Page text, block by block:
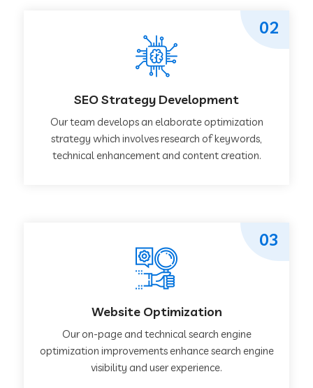
SEO Strategy Development
Our team develops an elaborate optimization
strategy which involves research of keywords,
technical enhancement and content creation.
02
Website Optimization
Our on-page and technical search engine
optimization improvements enhance search engine
visibility and user experience.
03